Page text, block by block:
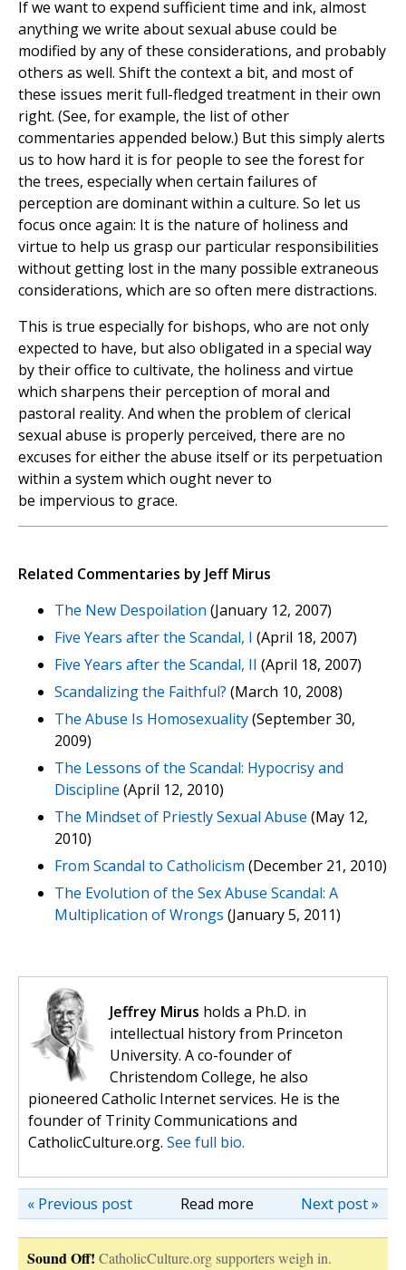
If we want to expend sufficient time and ink, almost
anything we write about sexual abuse could be
modified by any of these considerations, and probably
others as well. Shift the context a bit, and most of
these issues merit full-fledged treatment in their own
right. (See, for example, the list of other
commentaries appended below.) But this simply alerts
us to how hard it is for people to see the forest for
the trees, especially when certain failures of
perception are dominant within a culture. So let us
focus once again: It is the nature of holiness and
virtue to help us grasp our particular responsibilities
without getting lost in the many possible extraneous
considerations, which are so often mere distractions.
This is true especially for bishops, who are not only
expected to have, but also obligated in a special way
by their office to cultivate, the holiness and virtue
which sharpens their perception of moral and
pastoral reality. And when the problem of clerical
sexual abuse is properly perceived, there are no
excuses for either the abuse itself or its perpetuation
within a system which ought never to
be impervious to grace.
Related Commentaries by Jeff Mirus
The New Despoilation (January 12, 2007)
Five Years after the Scandal, I (April 18, 2007)
Five Years after the Scandal, II (April 18, 2007)
Scandalizing the Faithful? (March 10, 2008)
The Abuse Is Homosexuality(September 30,
2009)
The Lessons of the Scandal: Hypocrisy and
Discipline (April 12, 2010)
The Mindset of Priestly Sexual Abuse (May 12,
2010)
From Scandal to Catholicism (December 21, 2010)
The Evolution of the Sex Abuse Scandal: A
Multiplication of Wrongs (January 5, 2011)
Jeffrey Mirus holds a Ph.D. in
intellectual history from Princeton
University. A co-founder of
Christendom College, he also
pioneered Catholic Internet services. He is the
founder of Trinity Communications and
CatholicCulture.org. See full bio.
Read more Next post »
« Previous post
Sound Off! CatholicCulture.org supporters weigh in.